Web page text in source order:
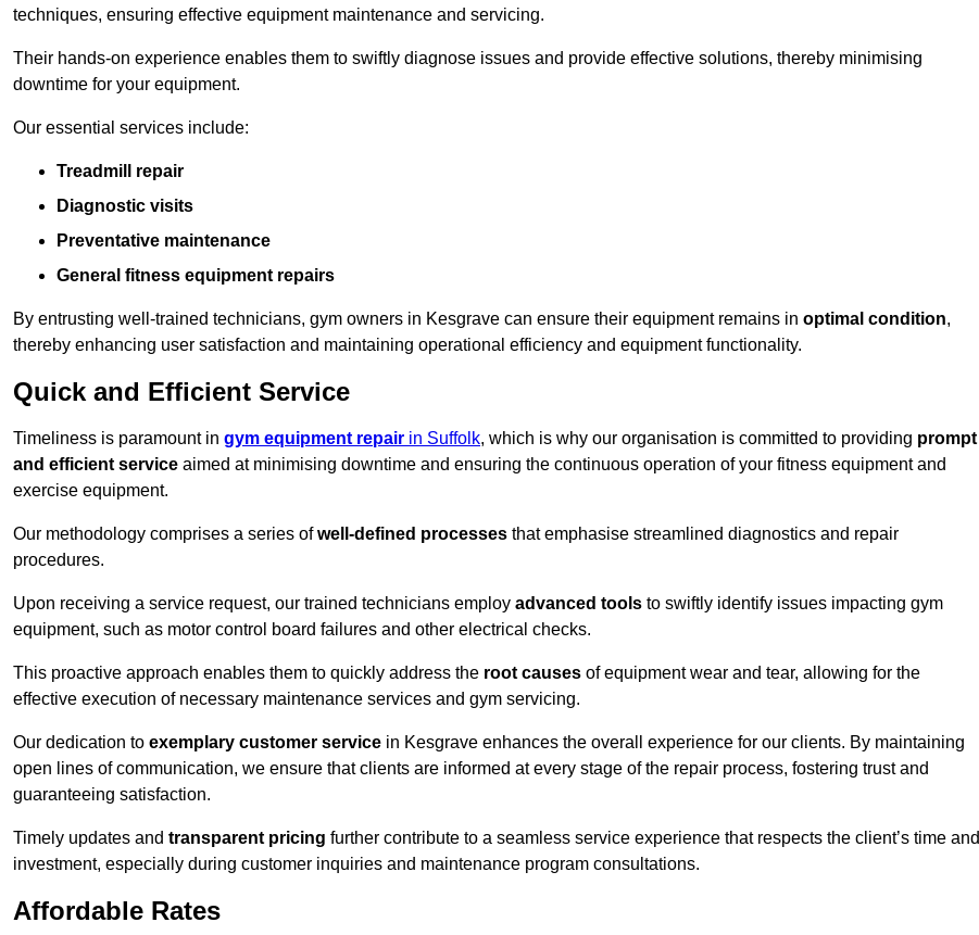
techniques, ensuring effective equipment maintenance and servicing.
Their hands-on experience enables them to swiftly diagnose issues and provide effective solutions, thereby minimising
downtime for your equipment.
Our essential services include:
Treadmill repair
Diagnostic visits
Preventative maintenance
General fitness equipment repairs
By entrusting well-trained technicians, gym owners in Kesgrave can ensure their equipment remains in optimal condition,
thereby enhancing user satisfaction and maintaining operational efficiency and equipment functionality.
Quick and Efficient Service
Timeliness is paramount in gym equipment repair in Suffolk, which is why our organisation is committed to providing prompt
and efficient service aimed at minimising downtime and ensuring the continuous operation of your fitness equipment and
exercise equipment.
Our methodology comprises a series ofwell-defined processes that emphasise streamlined diagnostics and repair
procedures.
Upon receiving a service request, our trained technicians employ advanced tools to swiftly identify issues impacting gym
equipment, such as motor control board failures and other electrical checks.
This proactive approach enables them to quickly address the root causes of equipment wear and tear, allowing for the
effective execution of necessary maintenance services and gym servicing.
Our dedication to exemplary customer service in Kesgrave enhances the overall experience for our clients. By maintaining
open lines of communication, we ensure that clients are informed at every stage of the repair process, fostering trust and
guaranteeing satisfaction.
Timely updates and transparent pricing further contribute to a seamless service experience that respects the client’s time and
investment, especially during customer inquiries and maintenance program consultations.
Affordable Rates